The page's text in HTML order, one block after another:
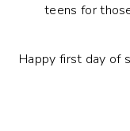
teens for
Happy first day of